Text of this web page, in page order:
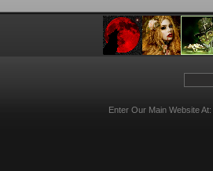
Enter Our Main Website At: